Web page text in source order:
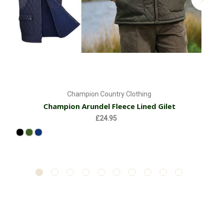
Champion Country Clothing
Champion Arundel Fleece Lined Gilet
£24.95